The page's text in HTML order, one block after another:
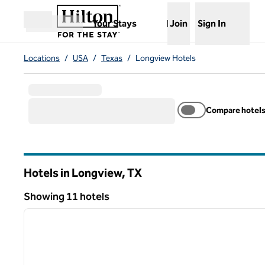
Skip to content
Open menu
Your Stays
,Opens new tab
Join Sign In
Locations / USA / Texas / Longview Hotels
Compare hotels
Hotels in Longview,TX
Showing 11 hotels
Showing 11 hotels
1 of 12